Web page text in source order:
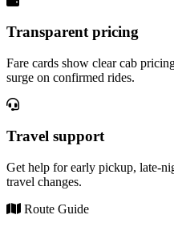
Transparent pricing
Fare cards show clear cab
surge on confirmed rides.
Travel support
Get help for early pickup, late-
travel changes.
Route Guide